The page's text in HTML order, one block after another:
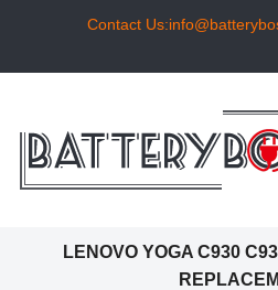
Contact
LENOVO YOGA C930